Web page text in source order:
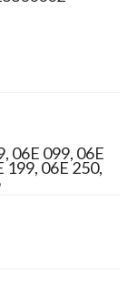
06E 099, 06E
199, 06E 250,